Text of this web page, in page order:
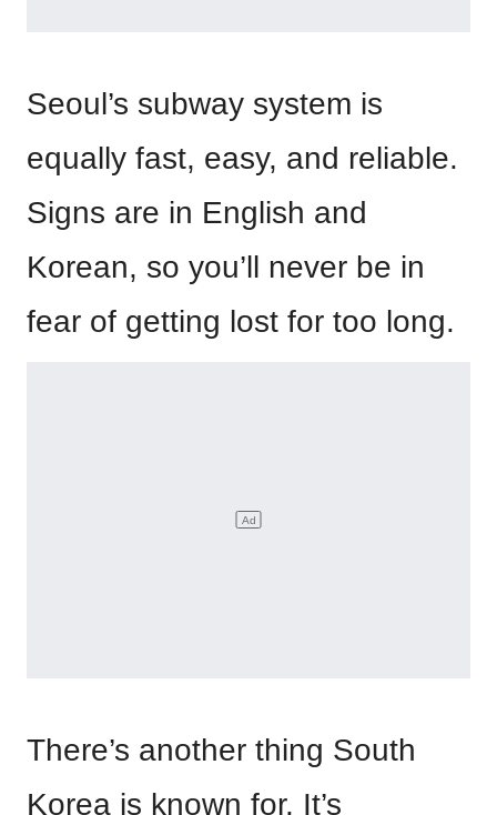
Seoul’s subway system is
equally fast, easy, and reliable.
Signs are in English and
Korean, so you’ll never be in
fear of getting lost for too long.
There’s another thing South
Korea is known for. It’s